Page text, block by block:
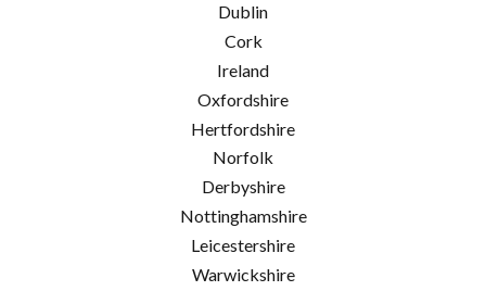
Dublin
Cork
Ireland
Oxfordshire
Hertfordshire
Norfolk
Derbyshire
Nottinghamshire
Leicestershire
Warwickshire